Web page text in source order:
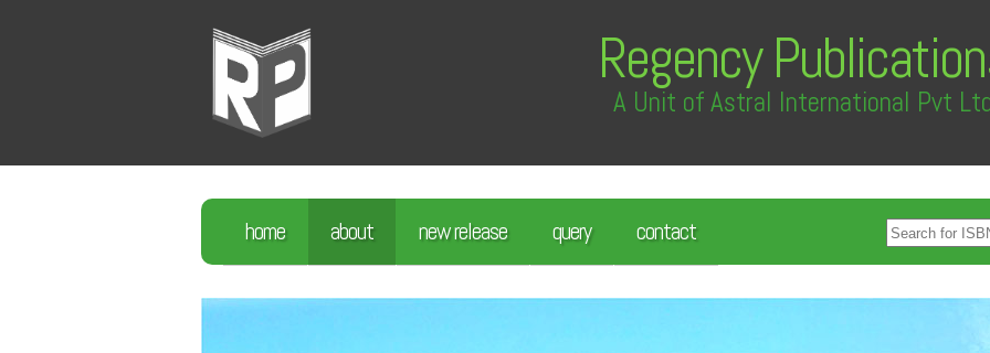
Regency
A Unit of Astral International Pvt
home about new release query contact